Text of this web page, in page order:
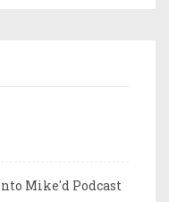
Mike'd Podcast